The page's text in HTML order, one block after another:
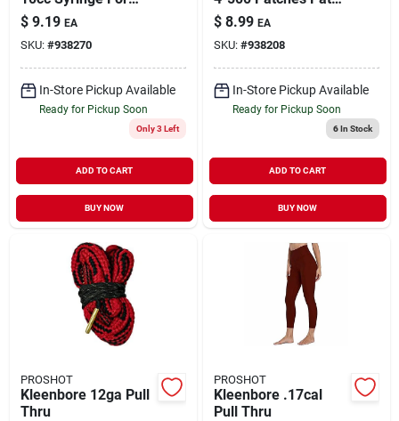
Gun Care And
Maintenance
$ 9.19 EA
SKU: #938270
In-Store Pickup Available
Ready for Pickup Soon
Only 3 Left
ADD TO CART
BUY NOW
17-22cal 0.75 In.
Rimfire 500 & Pack
Bag
$ 8.99 EA
SKU: #938208
In-Store Pickup Available
Ready for Pickup Soon
6In Stock
ADD TO CART
BUY NOW
PROSHOT
Kleenbore 12ga Pull
Thru
PROSHOT
Kleenbore .17cal
Pull Thru